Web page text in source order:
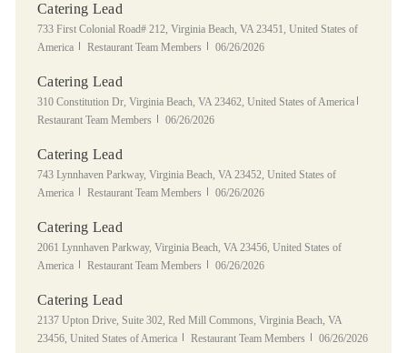
Catering Lead
Location
733 First Colonial Road# 212, Virginia Beach, VA 23451, United States of
America
Category
Restaurant Team Members Posted Date
06/26/2026
Catering Lead
Location
310 Constitution Dr, Virginia Beach, VA 23462, United States of America
Restaurant Team Members
Posted Date
06/26/2026
Catering Lead
Location
743 Lynnhaven Parkway, Virginia Beach, VA 23452, United States of
America
Category
Restaurant Team Members Posted Date
06/26/2026
Catering Lead
Location
2061 Lynnhaven Parkway, Virginia Beach, VA 23456, United States of
America
Category
Restaurant Team Members Posted Date
06/26/2026
Catering Lead
Location
2137 Upton Drive, Suite 302, Red Mill Commons, Virginia Beach, VA
23456, United States of America
Category
Restaurant Team Members Posted Date
06/26/2026